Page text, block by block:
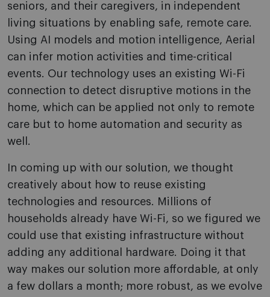
seniors, and their caregivers, in independent
living situations by enabling safe, remote care.
Using AI models and motion intelligence, Aerial
can infer motion activities and time-critical
events. Our technology uses an existing Wi-Fi
connection to detect disruptive motions in the
home, which can be applied not only to remote
care but to home automation and security as
well.
In coming up with our solution, we thought
creatively about how to reuse existing
technologies and resources. Millions of
households already have Wi-Fi, so we figured we
could use that existing infrastructure without
adding any additional hardware. Doing it that
way makes our solution more affordable, at only
a few dollars a month; more robust, as we evolve